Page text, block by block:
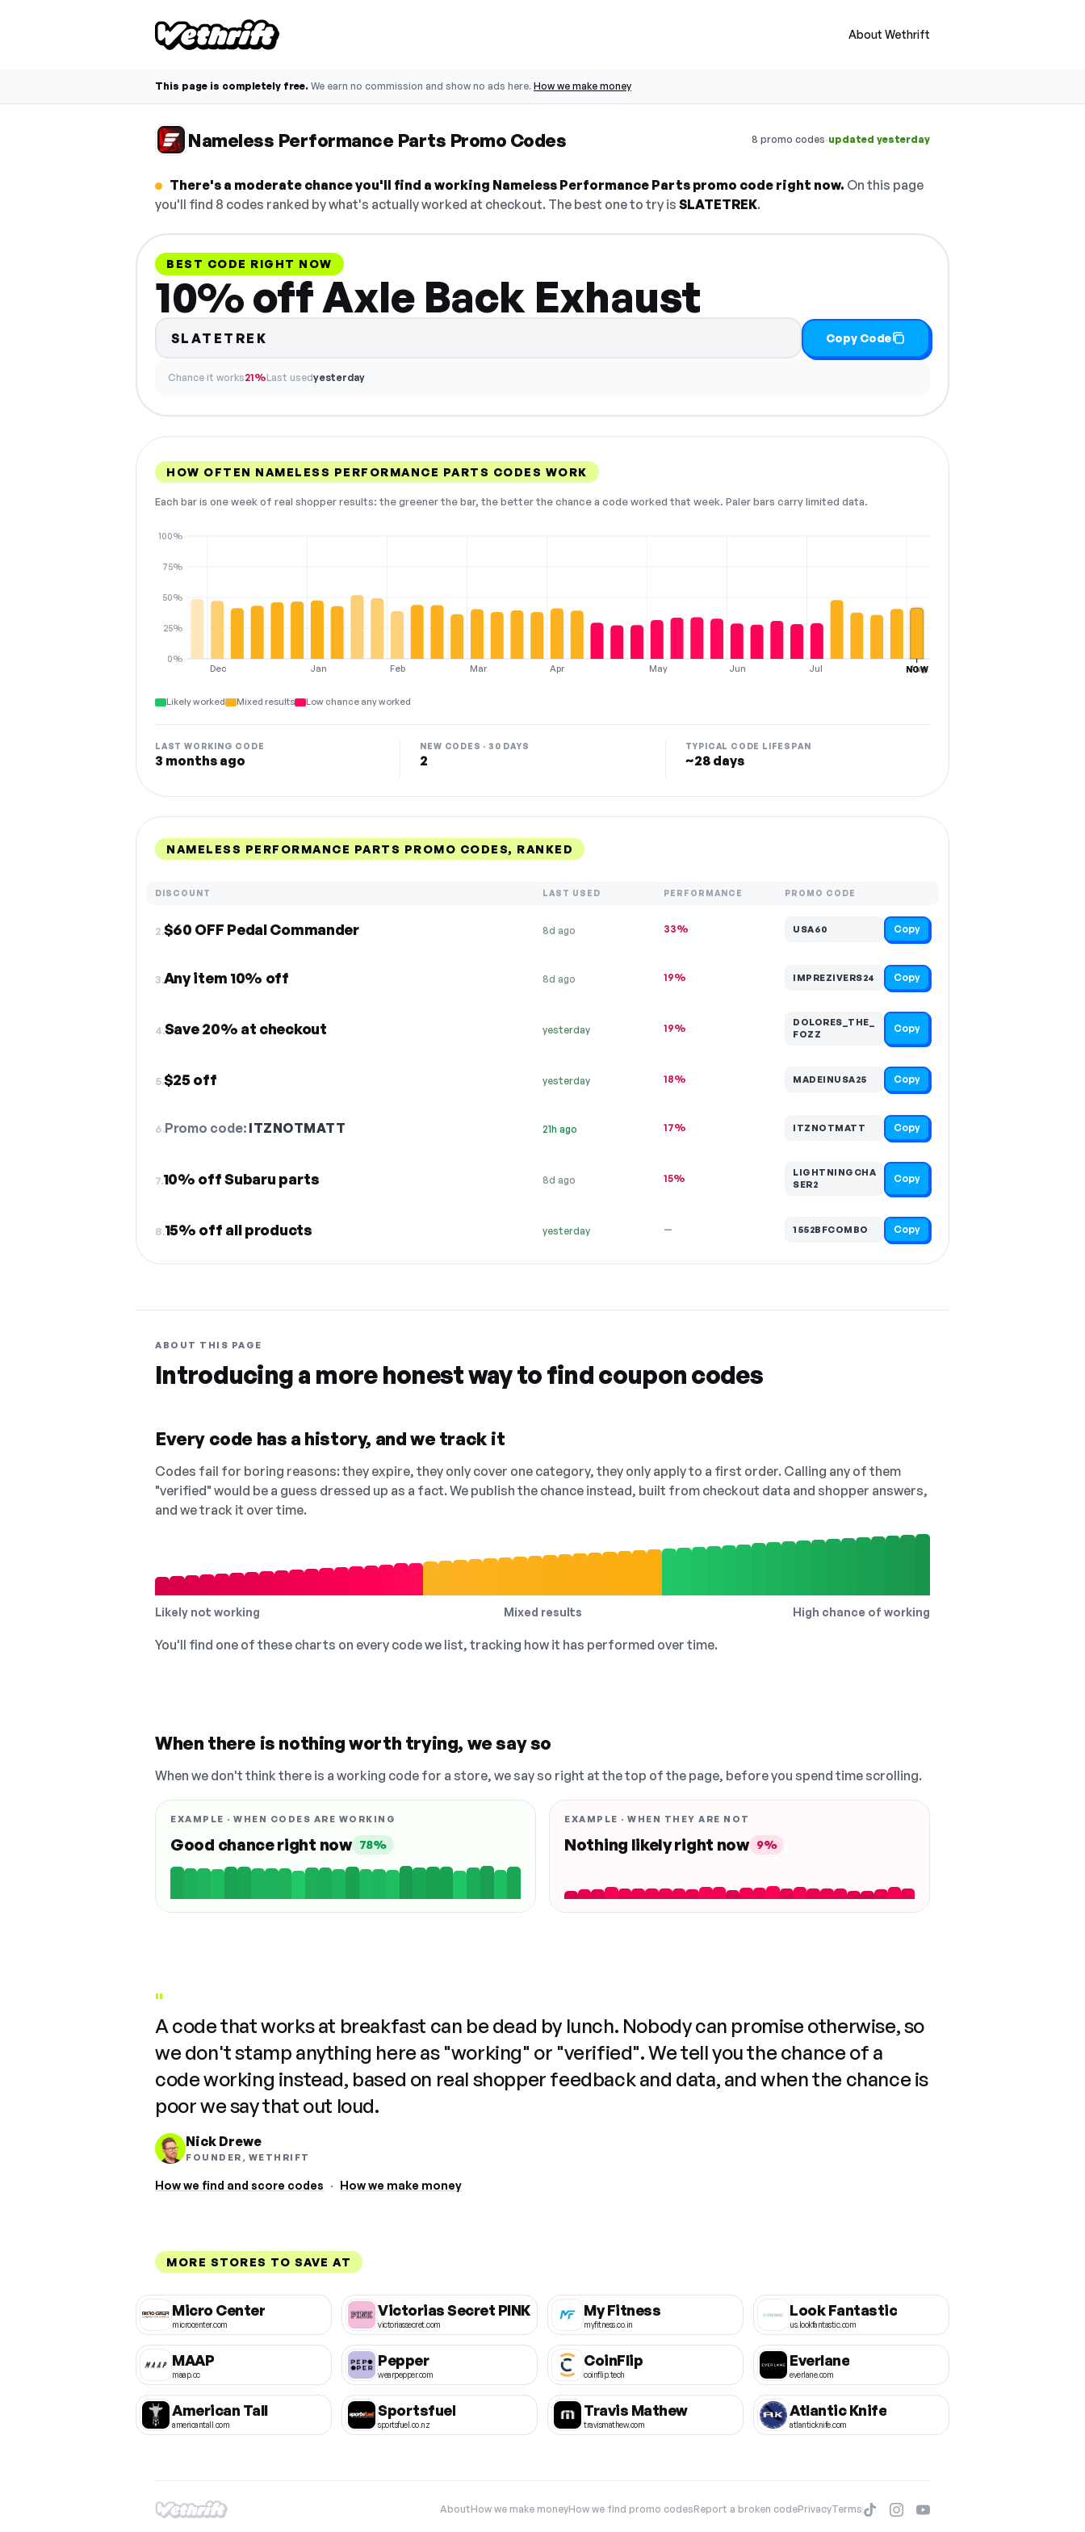
About Wethrift
This page is completely free. We earn no commission and show no ads here. How we make money
Nameless Performance Parts Promo Codes 8 promo codes·updated yesterday
There's a moderate chance you'll find a working Nameless Performance Parts promo code right now. On this page
you'll find 8 codes ranked by what's actually worked at checkout. The best one to try is SLATETREK.
BEST CODE RIGHT NOW
10% off Axle Back Exhaust
SLATETREK Copy Code
Chance it works21%Last usedyesterday
HOW OFTEN NAMELESS PERFORMANCE PARTS CODES WORK
Each bar is one week of real shopper results: the greener the bar, the better the chance a code worked that week. Paler bars carry limited data.
Dec Jan Feb Mar Apr May Jun Jul Aug
0%
25%
50%
75%
100%
NOW
Likely worked Mixed results Low chance any worked
LAST WORKING CODE
3 months ago
NEW CODES · 30 DAYS
2
TYPICAL CODE LIFESPAN
~28 days
NAMELESS PERFORMANCE PARTS PROMO CODES, RANKED
DISCOUNT LAST USED PERFORMANCE PROMO CODE
2.$60 OFF Pedal Commander 8d ago 33% USA60 Copy
3.Any item 10% off 8d ago 19% IMPREZIVERS24 Copy
4.Save 20% at checkout yesterday 19%
DOLORES_THE_
FOZZ
Copy
5.$25 off yesterday 18% MADEINUSA25 Copy
6.Promo code: ITZNOTMATT 21h ago 17% ITZNOTMATT Copy
7.10% off Subaru parts 8d ago 15%
LIGHTNINGCHA
SER2
Copy
8.15% off all products yesterday — 1552BFCOMBO Copy
ABOUT THIS PAGE
Introducing a more honest way to find coupon codes
Every code has a history, and we track it
Codes fail for boring reasons: they expire, they only cover one category, they only apply to a first order. Calling any of them
"verified" would be a guess dressed up as a fact. We publish the chance instead, built from checkout data and shopper answers,
and we track it over time.
Likely not working Mixed results High chance of working
You'll find one of these charts on every code we list, tracking how it has performed over time.
When there is nothing worth trying, we say so
When we don't think there is a working code for a store, we say so right at the top of the page, before you spend time scrolling.
EXAMPLE · WHEN CODES ARE WORKING
Good chance right now 78%
EXAMPLE · WHEN THEY ARE NOT
Nothing likely right now 9%
"
A code that works at breakfast can be dead by lunch. Nobody can promise otherwise, so
we don't stamp anything here as "working" or "verified". We tell you the chance of a
code working instead, based on real shopper feedback and data, and when the chance is
poor we say that out loud.
Nick Drewe
FOUNDER, WETHRIFT
How we find and score codes · How we make money
MORE STORES TO SAVE AT
Micro Center
microcenter.com
Victorias Secret PINK
victoriassecret.com
My Fitness
myfitness.co.in
Look Fantastic
us.lookfantastic.com
MAAP
maap.cc
Pepper
wearpepper.com
CoinFlip
coinflip.tech
Everlane
everlane.com
American Tall
americantall.com
Sportsfuel
sportsfuel.co.nz
Travis Mathew
travismathew.com
Atlantic Knife
atlanticknife.com
AboutHow we make moneyHow we find promo codesReport a broken codePrivacyTerms